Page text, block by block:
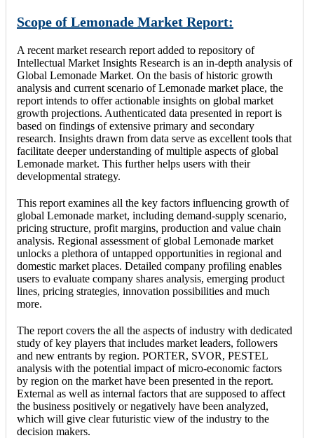
Scope of Lemonade Market Report:
A recent market research report added to repository of
Intellectual Market Insights Research is an in-depth analysis of
Global Lemonade Market. On the basis of historic growth
analysis and current scenario of Lemonade market place, the
report intends to offer actionable insights on global market
growth projections. Authenticated data presented in report is
based on findings of extensive primary and secondary
research. Insights drawn from data serve as excellent tools that
facilitate deeper understanding of multiple aspects of global
Lemonade market. This further helps users with their
developmental strategy.
This report examines all the key factors influencing growth of
global Lemonade market, including demand-supply scenario,
pricing structure, profit margins, production and value chain
analysis. Regional assessment of global Lemonade market
unlocks a plethora of untapped opportunities in regional and
domestic market places. Detailed company profiling enables
users to evaluate company shares analysis, emerging product
lines, pricing strategies, innovation possibilities and much
more.
The report covers the all the aspects of industry with dedicated
study of key players that includes market leaders, followers
and new entrants by region. PORTER, SVOR, PESTEL
analysis with the potential impact of micro-economic factors
by region on the market have been presented in the report.
External as well as internal factors that are supposed to affect
the business positively or negatively have been analyzed,
which will give clear futuristic view of the industry to the
decision makers.